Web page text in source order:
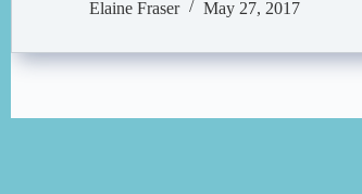
Elaine Fraser
May 27, 2017